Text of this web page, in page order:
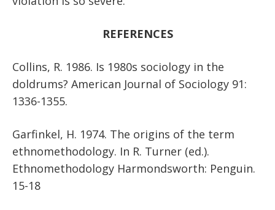
REFERENCES
Collins, R. 1986. Is 1980s sociology in the
doldrums? American Journal of Sociology 91:
1336-1355.
Garfinkel, H. 1974. The origins of the term
ethnomethodology. In R. Turner (ed.).
Ethnomethodology Harmondsworth: Penguin.
15-18